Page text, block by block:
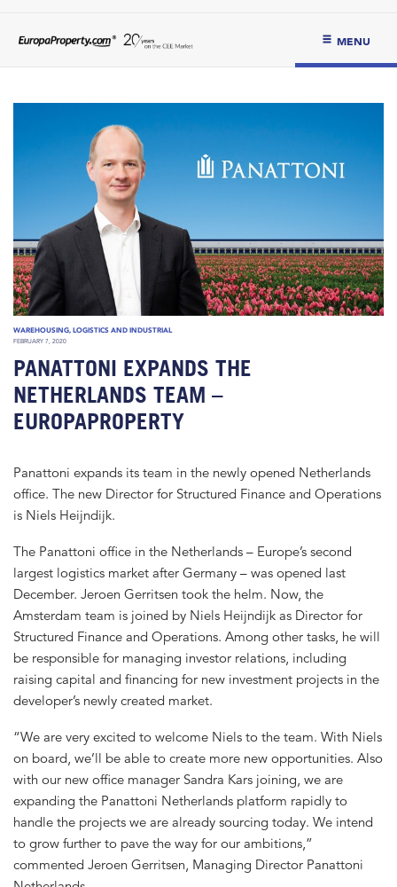
MENU
WAREHOUSING, LOGISTICS AND INDUSTRIAL
FEBRUARY 7, 2020
PANATTONI EXPANDS THE
NETHERLANDS TEAM –
EUROPAPROPERTY
Panattoni expands its team in the newly opened Netherlands
office. The new Director for Structured Finance and Operations
is Niels Heijndijk.
The Panattoni office in the Netherlands – Europe’s second
largest logistics market after Germany – was opened last
December. Jeroen Gerritsen took the helm. Now, the
Amsterdam team is joined by Niels Heijndijk as Director for
Structured Finance and Operations. Among other tasks, he will
be responsible for managing investor relations, including
raising capital and financing for new investment projects in the
developer’s newly created market.
“We are very excited to welcome Niels to the team. With Niels
on board, we’ll be able to create more new opportunities. Also
with our new office manager Sandra Kars joining, we are
expanding the Panattoni Netherlands platform rapidly to
handle the projects we are already sourcing today. We intend
to grow further to pave the way for our ambitions,”
commented Jeroen Gerritsen, Managing Director Panattoni